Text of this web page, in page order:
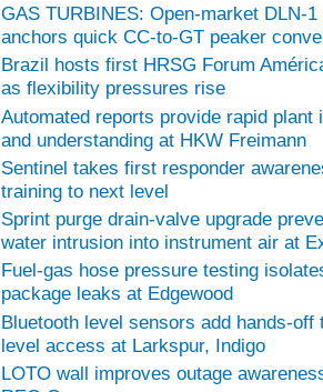
GAS TURBINES: Open-market DLN-
anchors quick CC-to-GT peaker
Brazil hosts first HRSG Forum
as flexibility pressures rise
Automated reports provide rapid plant
and understanding at HKW Freimann
Sentinel takes first responder
training to next level
Sprint purge drain-valve upgrade
water intrusion into instrument air at
Fuel-gas hose pressure testing
package leaks at Edgewood
Bluetooth level sensors add hands-off
level access at Larkspur, Indigo
LOTO wall improves outage